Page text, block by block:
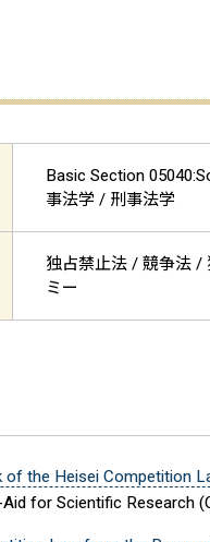
Basic Section
事法学 / 刑事法学
独占禁止法 / 競争法 /
ミー
of the Heisei Competition
for Scientific Research